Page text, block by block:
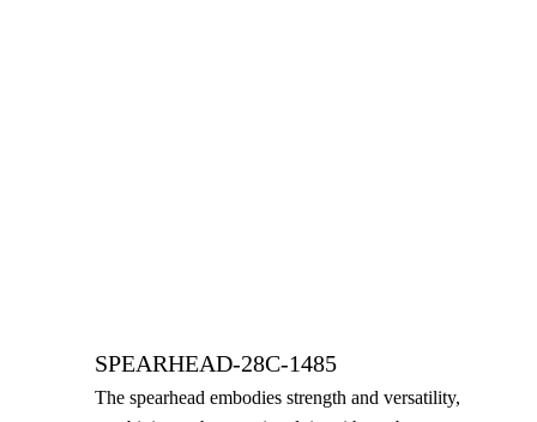
SPEARHEAD-28C-1485
The spearhead embodies strength and versatility,